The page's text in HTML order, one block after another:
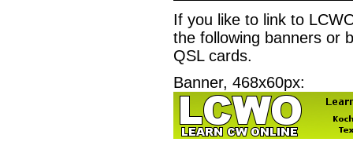
If you like to link to
the following banners or
QSL cards.
Banner, 468x60px: